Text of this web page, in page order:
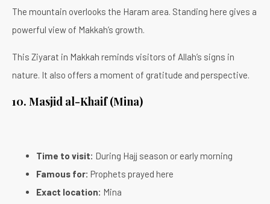
The mountain overlooks the Haram area. Standing here gives a
powerful view of Makkah’s growth.
This Ziyarat in Makkah reminds visitors of Allah’s signs in
nature. It also offers a moment of gratitude and perspective.
10. Masjid al-Khaif (Mina)
Time to visit: During Hajj season or early morning
Famous for: Prophets prayed here
Exact location: Mina